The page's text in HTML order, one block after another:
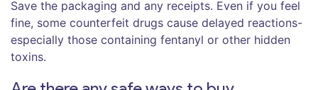
Save the packaging and any receipts. Even if you feel
fine, some counterfeit drugs cause delayed reactions-
especially those containing fentanyl or other hidden
toxins.